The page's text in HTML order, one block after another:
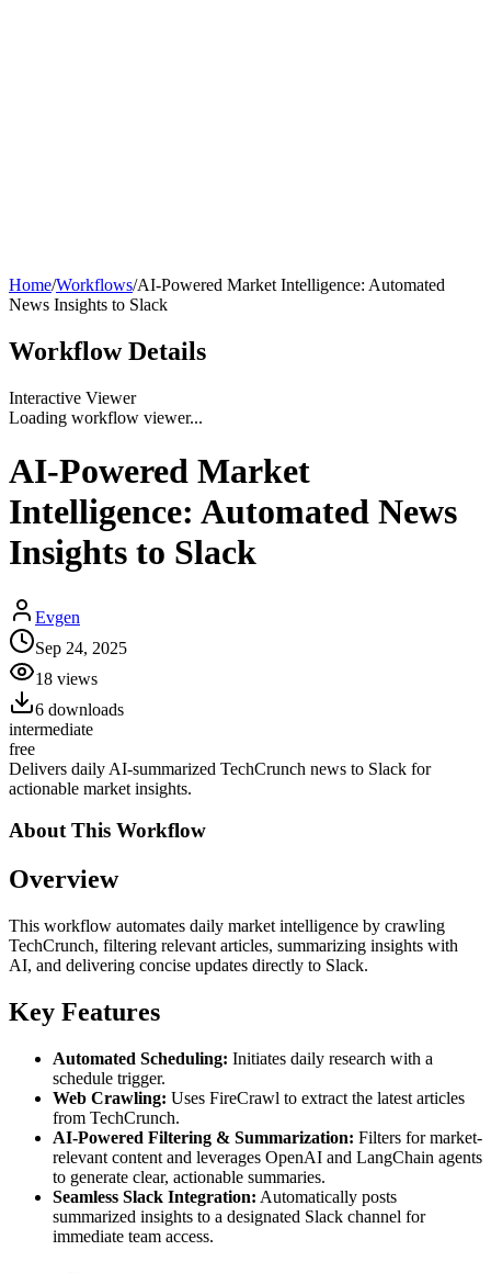
Home/Workflows/AI-Powered Market Intelligence: Automated
News Insights to Slack
Workflow Details
Interactive Viewer
Loading workflow viewer...
AI-Powered Market
Intelligence: Automated News
Insights to Slack
Evgen
Sep 24, 2025
18 views
6 downloads
intermediate
free
Delivers daily AI-summarized TechCrunch news to Slack for
actionable market insights.
About This Workflow
Overview
This workflow automates daily market intelligence by crawling
TechCrunch, filtering relevant articles, summarizing insights with
AI, and delivering concise updates directly to Slack.
Key Features
Automated Scheduling: Initiates daily research with a
schedule trigger.
Web Crawling: Uses FireCrawl to extract the latest articles
from TechCrunch.
AI-Powered Filtering & Summarization: Filters for market-
relevant content and leverages OpenAI and LangChain agents
to generate clear, actionable summaries.
Seamless Slack Integration: Automatically posts
summarized insights to a designated Slack channel for
immediate team access.